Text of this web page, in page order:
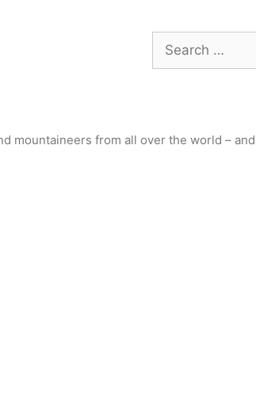
Search
for:
mountaineers from all over the world –